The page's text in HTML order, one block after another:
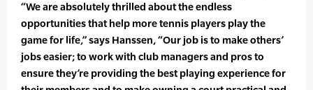
“We are absolutely thrilled about the endless
opportunities that help more tennis players play the
game for life,” says Hanssen, “Our job is to make others’
jobs easier; to work with club managers and pros to
ensure they’re providing the best playing experience for